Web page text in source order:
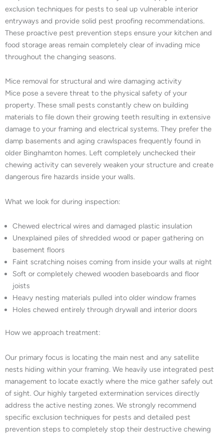
exclusion techniques for pests to seal up vulnerable interior
entryways and provide solid pest proofing recommendations.
These proactive pest prevention steps ensure your kitchen and
food storage areas remain completely clear of invading mice
throughout the changing seasons.
Mice removal for structural and wire damaging activity
Mice pose a severe threat to the physical safety of your
property. These small pests constantly chew on building
materials to file down their growing teeth resulting in extensive
damage to your framing and electrical systems. They prefer the
damp basements and aging crawlspaces frequently found in
older Binghamton homes. Left completely unchecked their
chewing activity can severely weaken your structure and create
dangerous fire hazards inside your walls.
What we look for during inspection:
Chewed electrical wires and damaged plastic insulation
Unexplained piles of shredded wood or paper gathering on
basement floors
Faint scratching noises coming from inside your walls at night
Soft or completely chewed wooden baseboards and floor
joists
Heavy nesting materials pulled into older window frames
Holes chewed entirely through drywall and interior doors
How we approach treatment:
Our primary focus is locating the main nest and any satellite
nests hiding within your framing. We heavily use integrated pest
management to locate exactly where the mice gather safely out
of sight. Our highly targeted extermination services directly
address the active nesting zones. We strongly recommend
specific exclusion techniques for pests and detailed pest
prevention steps to completely stop their destructive chewing